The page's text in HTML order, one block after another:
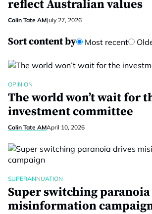
reflect Australian values
Colin Tate AMJuly 27, 2026
Sort content by Most recent
OPINION
The world won’t wait for
investment committee
Colin Tate AMApril 10, 2026
SUPERANNUATION
Super switching
misinformation